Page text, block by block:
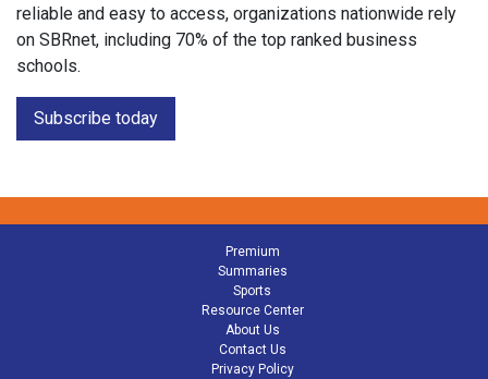
reliable and easy to access, organizations nationwide rely
on SBRnet, including 70% of the top ranked business
schools.
Subscribe today
Premium
Summaries
Sports
Resource Center
About Us
Contact Us
Privacy Policy